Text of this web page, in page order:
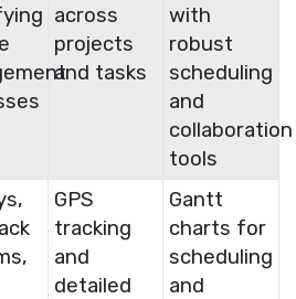
across
projects
and tasks
with
robust
scheduling
and
collaboration
tools
GPS
tracking
and
detailed
Gantt
charts for
scheduling
and